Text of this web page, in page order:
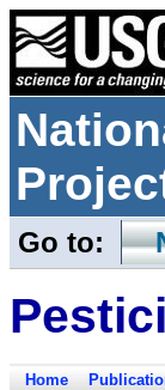
Go to:
Home